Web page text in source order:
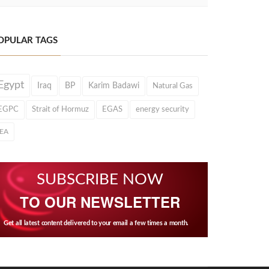
TAGS
Iraq BP Karim Badawi Natural Gas
Strait of Hormuz EGAS energy security
SUBSCRIBE NOW
TO OUR NEWSLETTER
Get all latest content delivered to your email a few times a month.